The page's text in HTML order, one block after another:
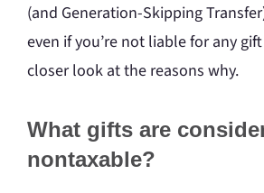
(and Generation-Skipping
even if you’re not liable for any gift
closer look at the reasons why.
What gifts are
nontaxable?